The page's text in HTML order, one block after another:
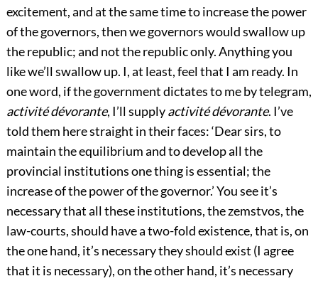
excitement, and at the same time to increase the power
of the governors, then we governors would swallow up
the republic; and not the republic only. Anything you
like we’ll swallow up. I, at least, feel that I am ready. In
one word, if the government dictates to me by telegram,
activité dévorante, I’ll supplyactivité dévorante. I’ve
told them here straight in their faces: ‘Dear sirs, to
maintain the equilibrium and to develop all the
provincial institutions one thing is essential; the
increase of the power of the governor.’ You see it’s
necessary that all these institutions, the zemstvos, the
law-courts, should have a two-fold existence, that is, on
the one hand, it’s necessary they should exist (I agree
that it is necessary), on the other hand, it’s necessary